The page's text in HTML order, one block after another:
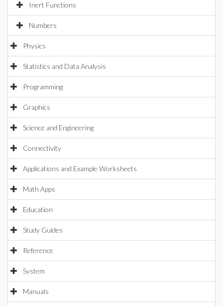
Inert Functions
Numbers
Physics
Statistics and Data Analysis
Programming
Graphics
Science and Engineering
Connectivity
Applications and Example Worksheets
Math Apps
Education
Study Guides
Reference
System
Manuals